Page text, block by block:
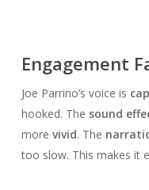
Engagement
Joe Parrino’s voice is
hooked. The sound
more vivid. The
too slow. This makes it